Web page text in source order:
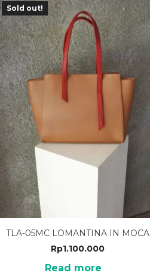
Sold out!
TLA-05MC LOMANTINA IN MOCA
Rp1.100.000
Read more